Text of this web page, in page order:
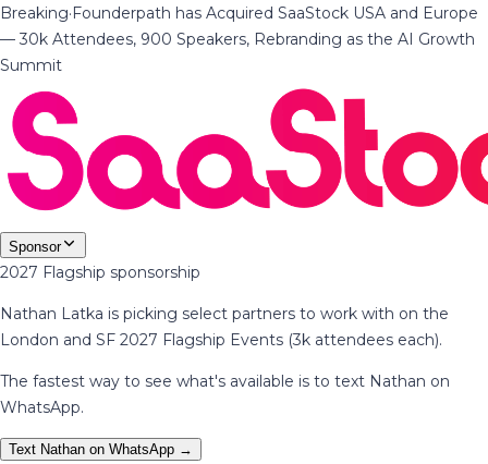
Breaking·Founderpath has Acquired SaaStock USA and Europe
— 30k Attendees, 900 Speakers, Rebranding as the AI Growth
Summit
Sponsor
2027 Flagship sponsorship
Nathan Latka is picking select partners to work with on the
London and SF 2027 Flagship Events (3k attendees each).
The fastest way to see what's available is to text Nathan on
WhatsApp.
Text Nathan on WhatsApp →